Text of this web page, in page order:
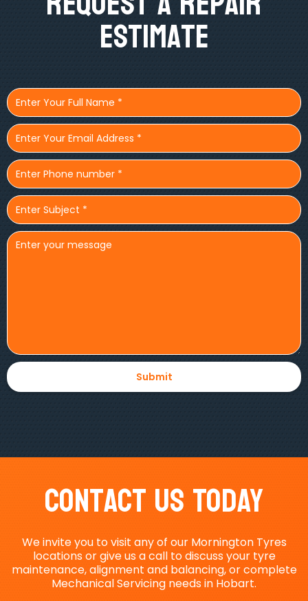
Estimate
Contact Us Today
We invite you to visit any of our Mornington Tyres
locations or give us a call to discuss your tyre
maintenance, alignment and balancing, or complete
Mechanical Servicing needs in Hobart.